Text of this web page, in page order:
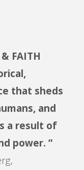
& FAITH
that sheds
and
a result of
power. ”